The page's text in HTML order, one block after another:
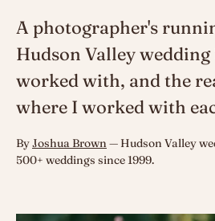
A photographer's
Hudson Valley
worked with, and the
where I worked with
ByJoshua Brown — Hudson Valley
500+ weddings since 1999.